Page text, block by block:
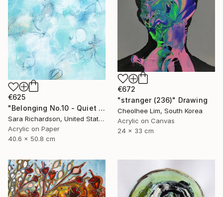
€672
"stranger (236)" Drawing
Cheolhee Lim, South Korea
Acrylic on Canvas
24 x 33 cm
€625
"Belonging No.10 - Quiet Compression" Drawing
Sara Richardson, United States
Acrylic on Paper
40.6 x 50.8 cm